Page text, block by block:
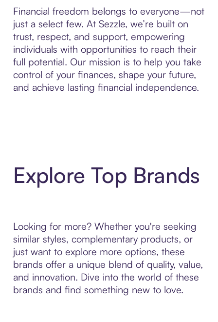
Financial freedom belongs to everyone—not
just a select few. At Sezzle, we’re built on
trust, respect, and support, empowering
individuals with opportunities to reach their
full potential. Our mission is to help you take
control of your finances, shape your future,
and achieve lasting financial independence.
Explore Top Brands
Looking for more? Whether you're seeking
similar styles, complementary products, or
just want to explore more options, these
brands offer a unique blend of quality, value,
and innovation. Dive into the world of these
brands and find something new to love.